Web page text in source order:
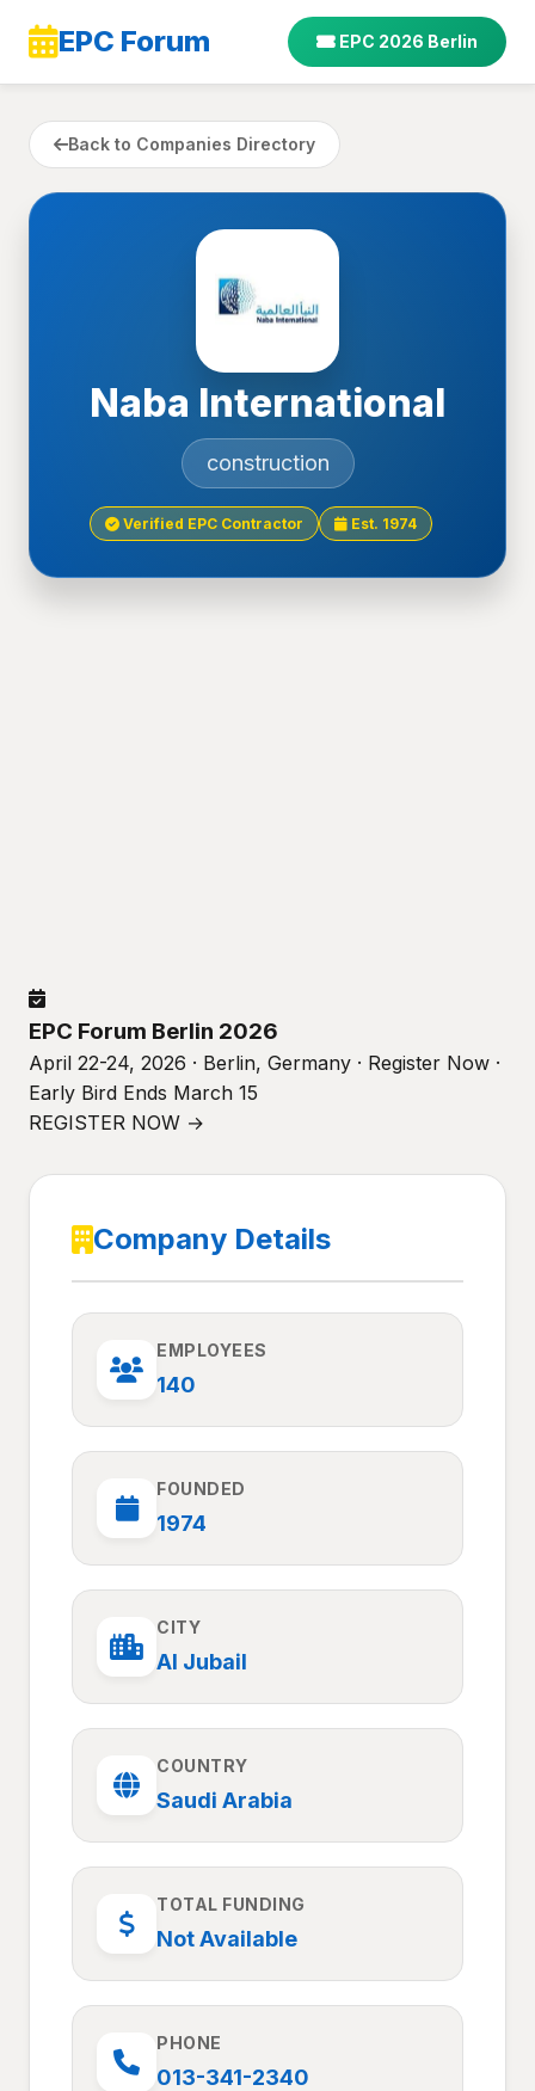
EPC Forum EPC 2026 Berlin
Back to Companies Directory
Naba International
construction
Verified EPC Contractor Est. 1974
EPC Forum Berlin 2026
April 22-24, 2026 · Berlin, Germany · Register Now ·
Early Bird Ends March 15
REGISTER NOW →
Company Details
EMPLOYEES
140
FOUNDED
1974
CITY
Al Jubail
COUNTRY
Saudi Arabia
TOTAL FUNDING
Not Available
PHONE
013-341-2340